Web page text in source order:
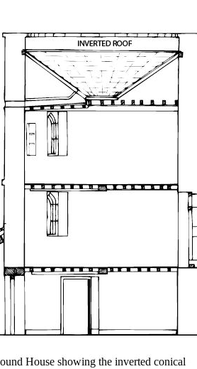
House showing the inverted conical